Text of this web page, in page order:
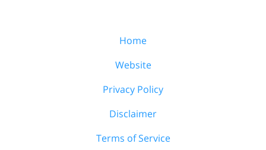
Home
Website
Privacy Policy
Disclaimer
Terms of Service